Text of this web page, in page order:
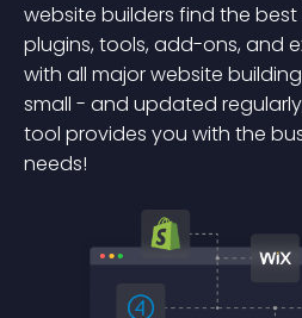
website builders find the
plugins, tools, add-ons, and
with all major website
small - and updated
tool provides you with the
needs!